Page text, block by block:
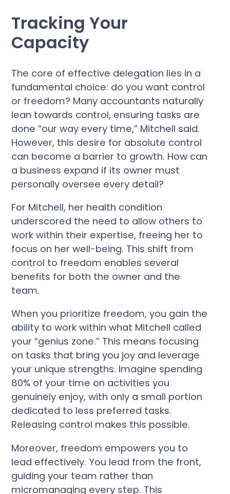
Tracking Your
Capacity
The core of effective delegation lies in a
fundamental choice: do you want control
or freedom? Many accountants naturally
lean towards control, ensuring tasks are
done “our way every time,” Mitchell said.
However, this desire for absolute control
can become a barrier to growth. How can
a business expand if its owner must
personally oversee every detail?
For Mitchell, her health condition
underscored the need to allow others to
work within their expertise, freeing her to
focus on her well-being. This shift from
control to freedom enables several
benefits for both the owner and the
team.
When you prioritize freedom, you gain the
ability to work within what Mitchell called
your “genius zone.” This means focusing
on tasks that bring you joy and leverage
your unique strengths. Imagine spending
80% of your time on activities you
genuinely enjoy, with only a small portion
dedicated to less preferred tasks.
Releasing control makes this possible.
Moreover, freedom empowers you to
lead effectively. You lead from the front,
guiding your team rather than
micromanaging every step. This